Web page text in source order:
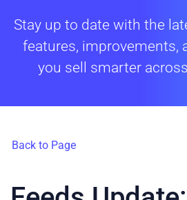
Stay up to date with the
features, improvements,
you sell smarter
Back to Page